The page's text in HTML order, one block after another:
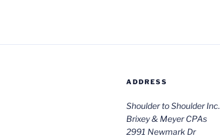
ADDRESS
Shoulder to Shoulder Inc.
Brixey & Meyer CPAs
2991 Newmark Dr